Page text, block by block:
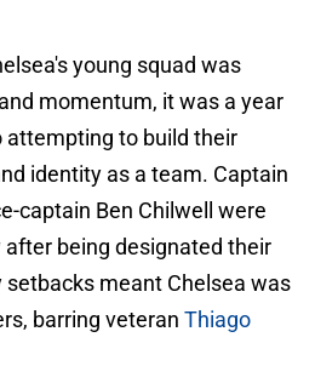
young squad was
momentum, it was a year
attempting to build their
identity as a team. Captain
captain Ben Chilwell were
being designated their
meant Chelsea was
barring veteran Thiago